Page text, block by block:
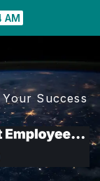
AM
Success